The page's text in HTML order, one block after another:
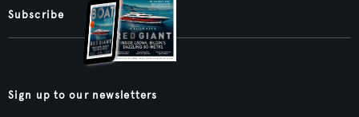
Subscribe
Sign up to our newsletters